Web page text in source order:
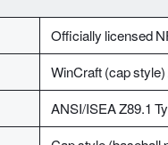
Officially licensed
WinCraft (cap
ANSI/ISEA Z89.1